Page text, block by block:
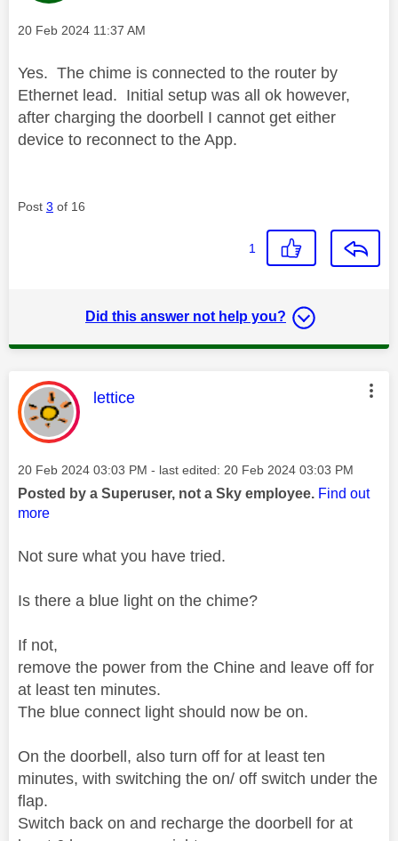
Message posted on
‎20 Feb 2024 11:37 AM
Yes. The chime is connected to the router by
Ethernet lead. Initial setup was all ok however,
after charging the doorbell I cannot get either
device to reconnect to the App.
Post 3 of 16
1
Did this answer not help you?
This message was authored by:
lettice
Message posted on
‎20 Feb 2024 03:03 PM - last edited: ‎20 Feb 2024 03:03 PM
Posted by a Superuser, not a Sky employee. Find out
more
Not sure what you have tried.
Is there a blue light on the chime?
If not,
remove the power from the Chine and leave off for
at least ten minutes.
The blue connect light should now be on.
On the doorbell, also turn off for at least ten
minutes, with switching the on/ off switch under the
flap.
Switch back on and recharge the doorbell for at